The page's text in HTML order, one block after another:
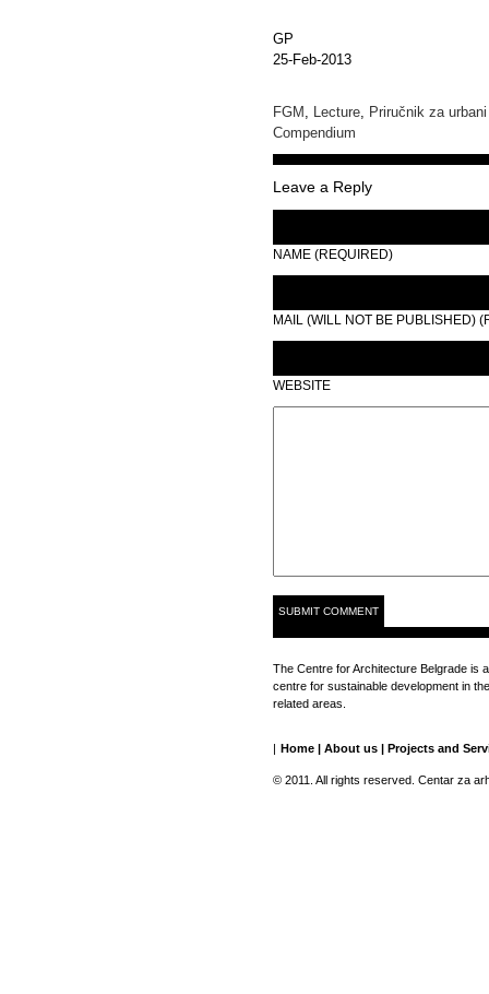
GP
25-Feb-2013
FGM , Lecture, Priručnik za
Compendium
Leave a Reply
NAME (REQUIRED)
MAIL (WILL NOT BE PUBLISHED)
WEBSITE
The Centre for Architecture Belgrade is
centre for sustainable development in
related areas.
| Home | About us | Projects and
© 2011. All rights reserved. Centar za